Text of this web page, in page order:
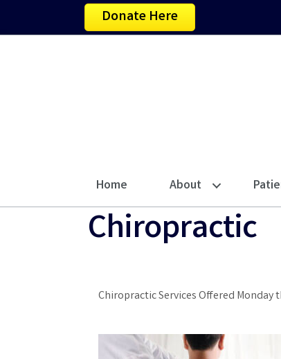
Donate Here
Home About
Chiropractic
Chiropractic Services Offered Monday